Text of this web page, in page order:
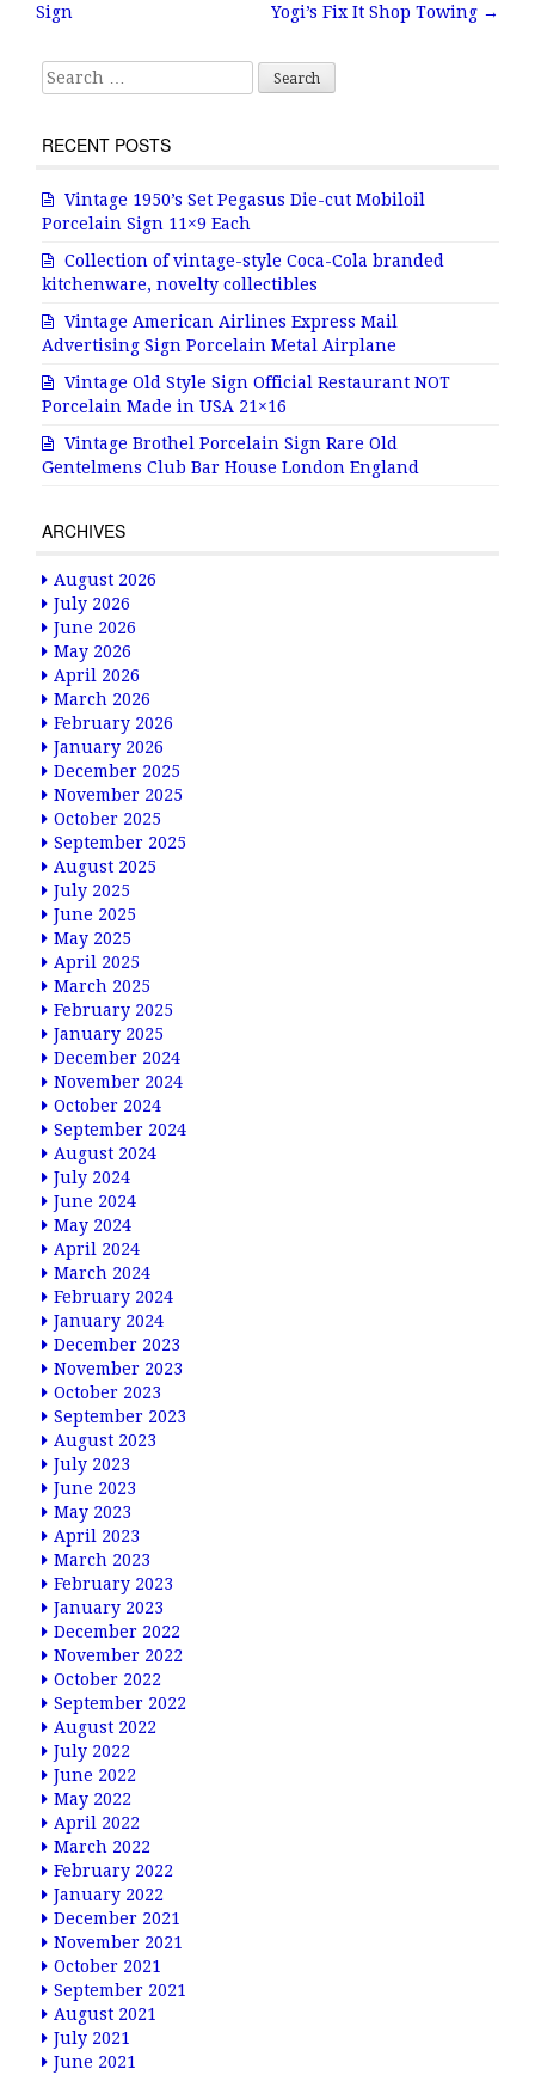
o
k
Post navigation
Sign Yogi’s Fix It Shop Towing →
Search for:
RECENT POSTS
Vintage 1950’s Set Pegasus Die-cut Mobiloil
Porcelain Sign 11×9 Each
Collection of vintage-style Coca-Cola branded
kitchenware, novelty collectibles
Vintage American Airlines Express Mail
Advertising Sign Porcelain Metal Airplane
Vintage Old Style Sign Official Restaurant NOT
Porcelain Made in USA 21×16
Vintage Brothel Porcelain Sign Rare Old
Gentelmens Club Bar House London England
ARCHIVES
August 2026
July 2026
June 2026
May 2026
April 2026
March 2026
February 2026
January 2026
December 2025
November 2025
October 2025
September 2025
August 2025
July 2025
June 2025
May 2025
April 2025
March 2025
February 2025
January 2025
December 2024
November 2024
October 2024
September 2024
August 2024
July 2024
June 2024
May 2024
April 2024
March 2024
February 2024
January 2024
December 2023
November 2023
October 2023
September 2023
August 2023
July 2023
June 2023
May 2023
April 2023
March 2023
February 2023
January 2023
December 2022
November 2022
October 2022
September 2022
August 2022
July 2022
June 2022
May 2022
April 2022
March 2022
February 2022
January 2022
December 2021
November 2021
October 2021
September 2021
August 2021
July 2021
June 2021